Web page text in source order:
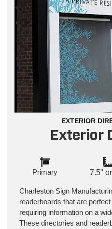
EXTERIOR
Exterior
Primary 7.5"
Charleston Sign
readerboards that are
requiring information on a
These directories and